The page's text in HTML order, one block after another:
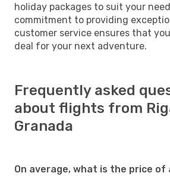
holiday packages to suit your
commitment to providing
customer service ensures that
deal for your next adventure.
Frequently asked
about flights from
Granada
On average, what is the price of